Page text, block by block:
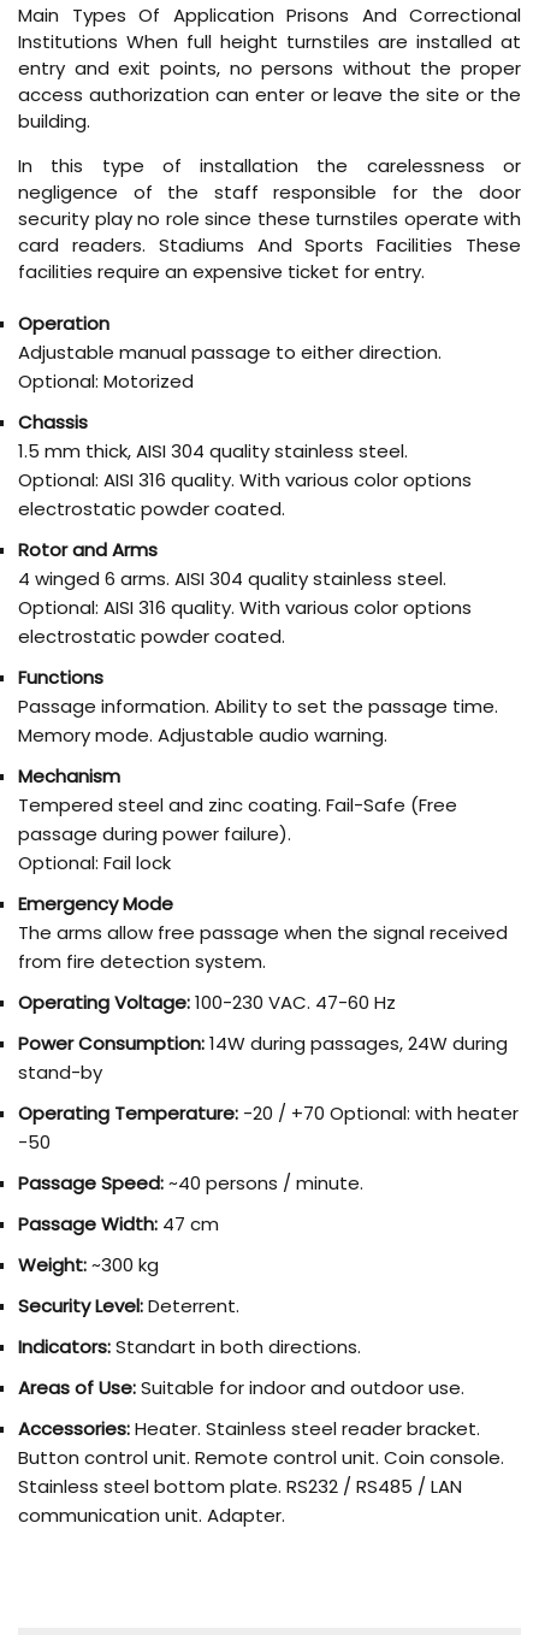
Main Types Of Application Prisons And Correctional
Institutions When full height turnstiles are installed at
entry and exit points, no persons without the proper
access authorization can enter or leave the site or the
building.
In this type of installation the carelessness or
negligence of the staff responsible for the door
security play no role since these turnstiles operate with
card readers. Stadiums And Sports Facilities These
facilities require an expensive ticket for entry.
Operation
Adjustable manual passage to either direction.
Optional: Motorized
Chassis
1.5 mm thick, AISI 304 quality stainless steel.
Optional: AISI 316 quality. With various color options
electrostatic powder coated.
Rotor and Arms
4 winged 6 arms. AISI 304 quality stainless steel.
Optional: AISI 316 quality. With various color options
electrostatic powder coated.
Functions
Passage information. Ability to set the passage time.
Memory mode. Adjustable audio warning.
Mechanism
Tempered steel and zinc coating. Fail-Safe (Free
passage during power failure).
Optional: Fail lock
Emergency Mode
The arms allow free passage when the signal received
from fire detection system.
Operating Voltage:100-230 VAC. 47-60 Hz
Power Consumption:14W during passages, 24W during
stand-by
Operating Temperature: -20 / +70 Optional: with heater
-50
Passage Speed:~40 persons / minute.
Passage Width: 47 cm
Weight:~300 kg
Security Level:Deterrent.
Indicators:Standart in both directions.
Areas of Use:Suitable for indoor and outdoor use.
Accessories:Heater. Stainless steel reader bracket.
Button control unit. Remote control unit. Coin console.
Stainless steel bottom plate. RS232 / RS485 / LAN
communication unit. Adapter.